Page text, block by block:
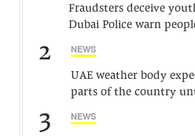
Fraudsters deceive
Dubai Police warn
2 NEWS
UAE weather body
parts of the country
3 NEWS